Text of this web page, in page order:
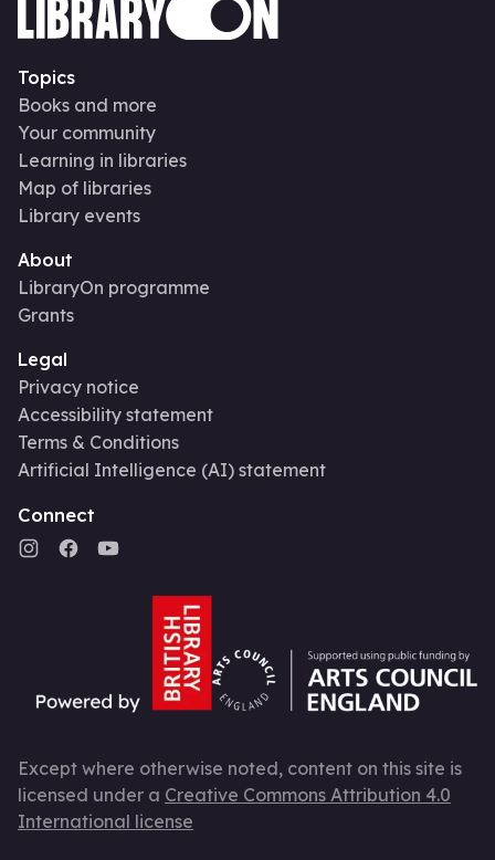
Topics
Books and more
Your community
Learning in libraries
Map of libraries
Library events
About
LibraryOn programme
Grants
Legal
Privacy notice
Accessibility statement
Terms & Conditions
Artificial Intelligence (AI) statement
Connect
Except where otherwise noted, content on this site is
licensed under a Creative Commons Attribution 4.0
International license